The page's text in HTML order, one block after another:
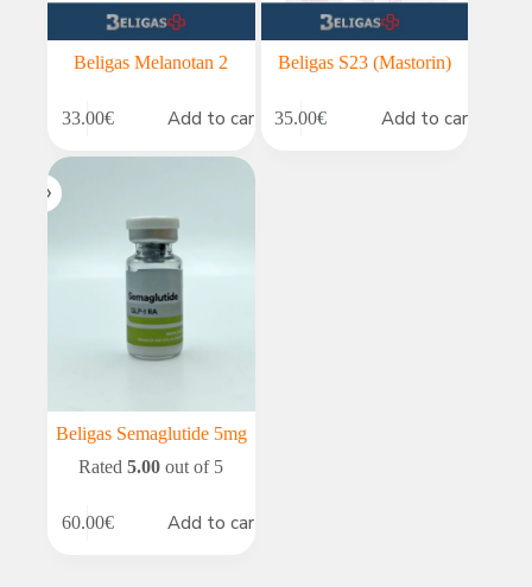
Beligas Melanotan 2
33.00€ Add to cart
Beligas S23 (Mastorin)
35.00€ Add to cart
Beligas Semaglutide 5mg
Rated5.00 out of 5
60.00€ Add to cart